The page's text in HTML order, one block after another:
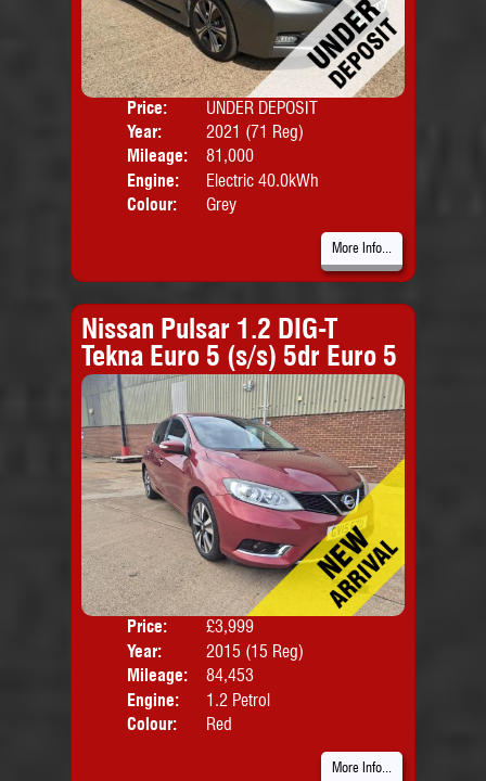
Price:
UNDER DEPOSIT
Year:
2021 (71 Reg)
Mileage:
81,000
Engine:
Electric 40.0kWh
Colour:
Grey
More Info...
Nissan Pulsar 1.2 DIG-T
Tekna Euro 5 (s/s) 5dr Euro 5
Price:
£3,999
Year:
2015 (15 Reg)
Mileage:
84,453
Engine:
1.2 Petrol
Colour:
Red
More Info...